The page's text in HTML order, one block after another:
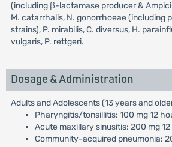
(including β-lactamase producer &
M. catarrhalis, N. gonorrhoeae (including
strains), P. mirabilis, C. diversus, H.
vulgaris, P. rettgeri.
Dosage & Administration
Adults and Adolescents (13 years and
Pharyngitis/tonsillitis: 100 mg 12
Acute maxillary sinusitis: 200 mg
Community-acquired pneumonia: